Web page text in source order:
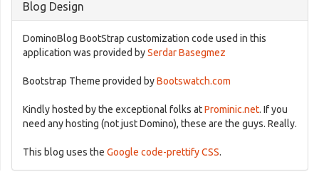
Blog Design
DominoBlog BootStrap customization code used in this
application was provided bySerdar Basegmez
Bootstrap Theme provided byBootswatch.com
Kindly hosted by the exceptional folks atProminic.net. If you
need any hosting (not just Domino), these are the guys. Really.
This blog uses the Google code-prettify CSS.